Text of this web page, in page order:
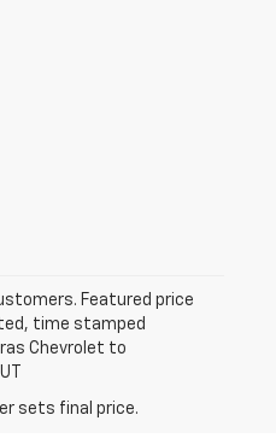
Featured price
time stamped
Chevrolet to
sets final price.